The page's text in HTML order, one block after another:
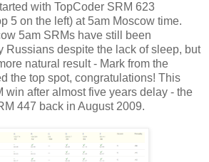
with TopCoder SRM 623
5 on the left) at 5am Moscow time.
5am SRMs have still been
Russians despite the lack of sleep, but
natural result - Mark from the
the top spot, congratulations! This
win after almost five years delay - the
447 back in August 2009.